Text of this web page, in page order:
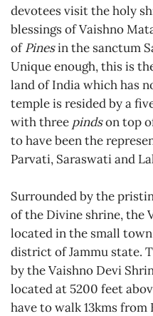
devotees visit the holy
blessings of Vaishno
ofPinesin the sanctum
Unique enough, this is
land of India which has
temple is resided by a
with three pindson top
to have been the
Parvati, Saraswati and
Surrounded by the
of the Divine shrine, the
located in the small
district of Jammu state.
by the Vaishno Devi
located at 5200 feet
have to walk 13kms